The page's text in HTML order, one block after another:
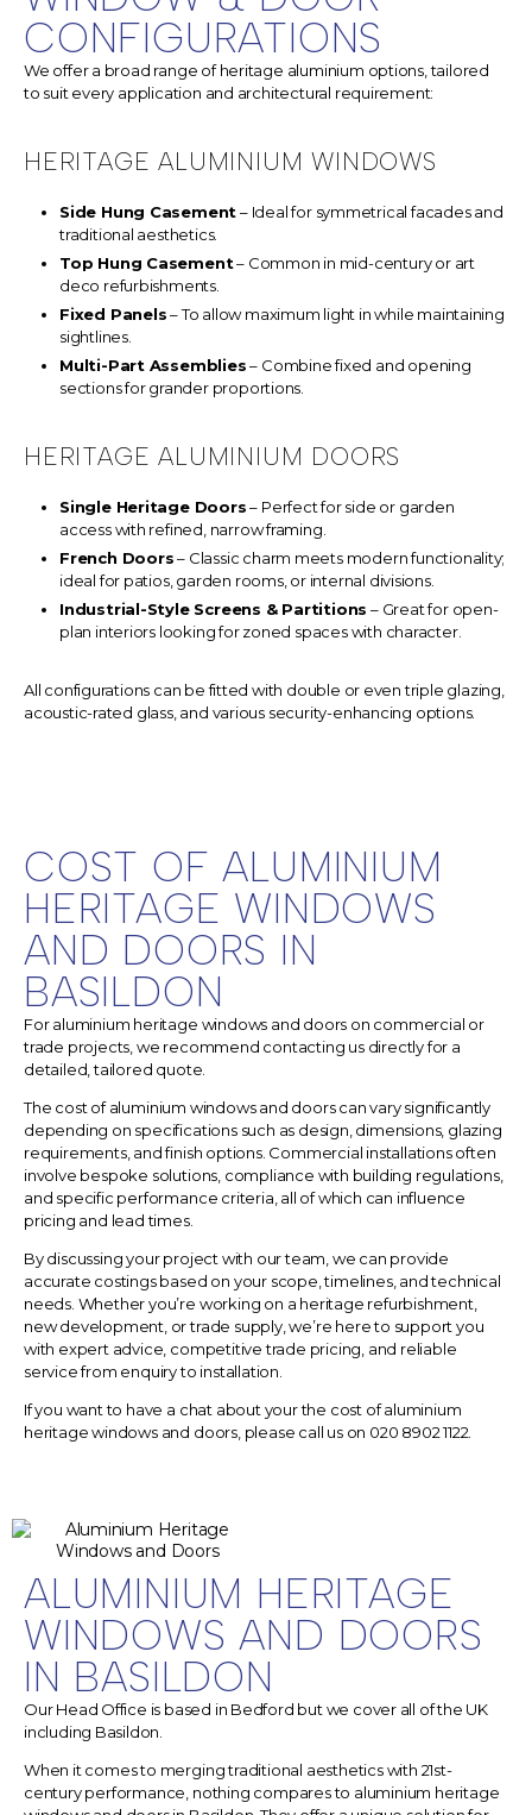
CONFIGURATIONS
We offer a broad range of heritage aluminium options, tailored
to suit every application and architectural requirement:
HERITAGE ALUMINIUM WINDOWS
Side Hung Casement– Ideal for symmetrical facades and
traditional aesthetics.
Top Hung Casement– Common in mid-century or art
deco refurbishments.
Fixed Panels– To allow maximum light in while maintaining
sightlines.
Multi-Part Assemblies– Combine fixed and opening
sections for grander proportions.
HERITAGE ALUMINIUM DOORS
Single Heritage Doors– Perfect for side or garden
access with refined, narrow framing.
French Doors– Classic charm meets modern functionality;
ideal for patios, garden rooms, or internal divisions.
Industrial-Style Screens & Partitions – Great for open-
plan interiors looking for zoned spaces with character.
All configurations can be fitted with double or even triple glazing,
acoustic-rated glass, and various security-enhancing options.
COST OF ALUMINIUM
HERITAGE WINDOWS
AND DOORS IN
BASILDON
For aluminium heritage windows and doors on commercial or
trade projects, we recommend contacting us directly for a
detailed, tailored quote.
The cost of aluminium windows and doorscan vary significantly
depending on specifications such as design, dimensions, glazing
requirements, and finish options. Commercial installations often
involve bespoke solutions, compliance with building regulations,
and specific performance criteria, all of which can influence
pricing and lead times.
By discussing your project with our team, we can provide
accurate costings based on your scope, timelines, and technical
needs. Whether you’re working on a heritage refurbishment,
new development, or trade supply, we’re here to support you
with expert advice, competitive trade pricing, and reliable
service from enquiry to installation.
If you want to have a chat about your the cost of aluminium
heritage windows and doors, please call us on 020 8902 1122.
ALUMINIUM HERITAGE
WINDOWS AND DOORS
IN BASILDON
Our Head Office is based in Bedford but we cover all of the UK
including Basildon.
When it comes to merging traditional aesthetics with 21st-
century performance, nothing compares to aluminium heritage